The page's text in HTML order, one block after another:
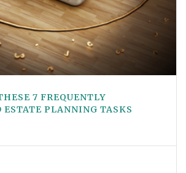
7 FREQUENTLY
ESTATE PLANNING TASKS